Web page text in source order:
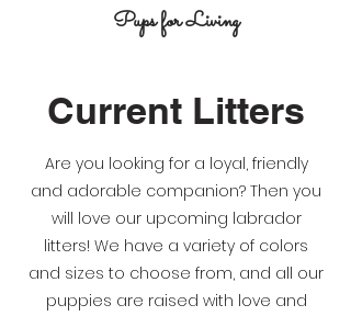
Pups for Living
Current Litters
Are you looking for a loyal, friendly
and adorable companion? Then you
will love our upcoming labrador
litters! We have a variety of colors
and sizes to choose from, and all our
puppies are raised with love and